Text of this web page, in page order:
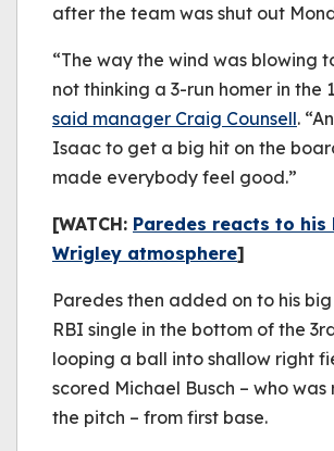
after the team was shut out
“The way the wind was blowing
not thinking a 3-run homer in the
said manager Craig Counsell.
Isaac to get a big hit on the
made everybody feel good.”
[WATCH: Paredes reacts to his
Wrigley atmosphere]
Paredes then added on to his
RBI single in the bottom of the
looping a ball into shallow right
scored Michael Busch – who was
the pitch – from first base.